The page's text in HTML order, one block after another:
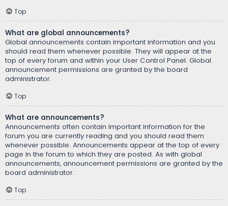
Top
What are global announcements?
Global announcements contain important information and you
should read them whenever possible. They will appear at the
top of every forum and within your User Control Panel. Global
announcement permissions are granted by the board
administrator.
Top
What are announcements?
Announcements often contain important information for the
forum you are currently reading and you should read them
whenever possible. Announcements appear at the top of every
page in the forum to which they are posted. As with global
announcements, announcement permissions are granted by the
board administrator.
Top